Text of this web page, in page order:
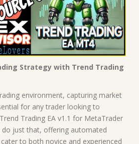
Strategy with Trend Trading
environment, capturing market
for any trader looking to
Trading EA v1.1 for MetaTrader
do just that, offering automated
to both novice and experienced